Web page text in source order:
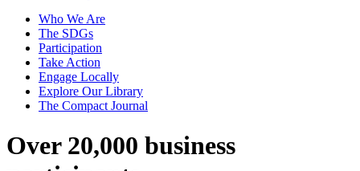
Who We Are
The SDGs
Participation
Take Action
Engage Locally
Explore Our Library
The Compact Journal
Over 20,000 business